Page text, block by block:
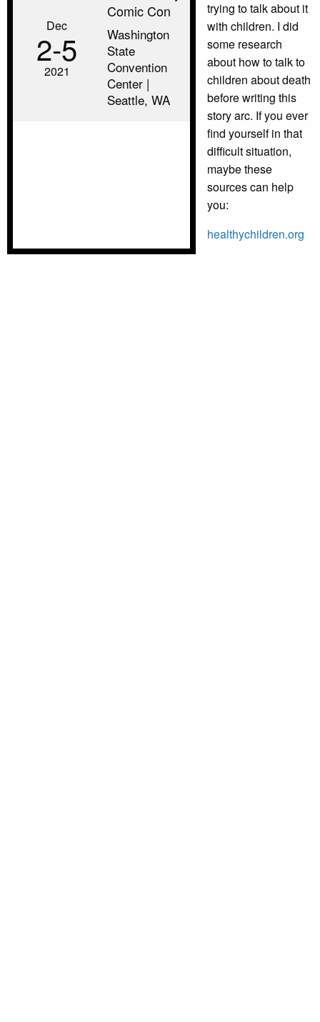
Dec
2‑5
2021
Comic Con
Washington
State
Convention
Center |
Seattle, WA
trying to talk about it
with children. I did
some research
about how to talk to
children about death
before writing this
story arc. If you ever
find yourself in that
difficult situation,
maybe these
sources can help
you:
healthychildren.org